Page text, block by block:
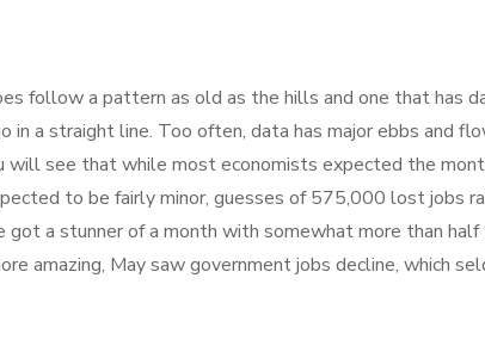
follow a pattern as old as the hills and one that has
in a straight line. Too often, data has major ebbs and
will see that while most economists expected the
to be fairly minor, guesses of 575,000 lost jobs
got a stunner of a month with somewhat more than
amazing, May saw government jobs decline, which